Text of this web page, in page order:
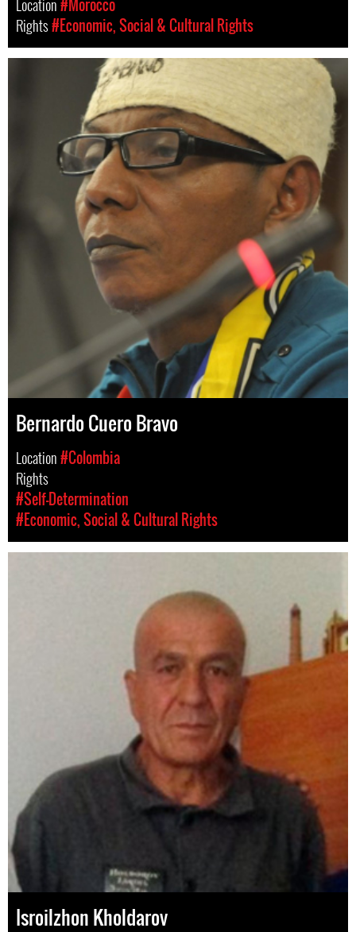
Location#Morocco
Rights#Economic, Social & Cultural Rights
Bernardo Cuero Bravo
Location#Colombia
Rights
#Self-Determination
#Economic, Social & Cultural Rights
Isroilzhon Kholdarov